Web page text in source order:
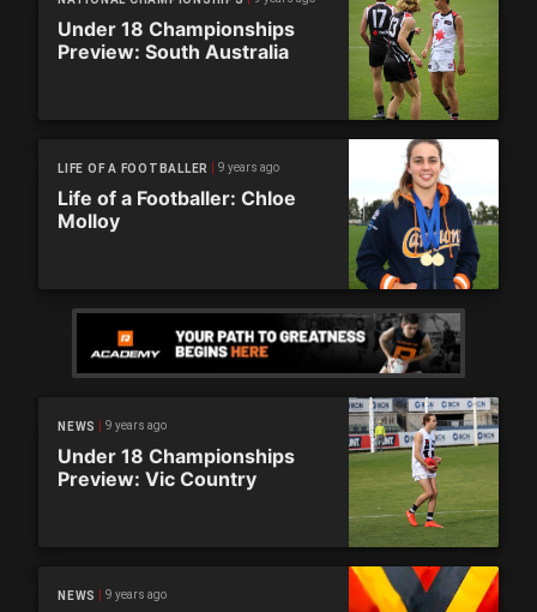
Under 18 Championships
Preview: South Australia
LIFE OF A FOOTBALLER 9 years ago
Life of a Footballer: Chloe
Molloy
NEWS 9 years ago
Under 18 Championships
Preview: Vic Country
NEWS 9 years ago